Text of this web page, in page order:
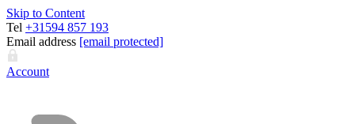
Skip to Content
Tel +31594 857 193
Email address [email protected]
Account